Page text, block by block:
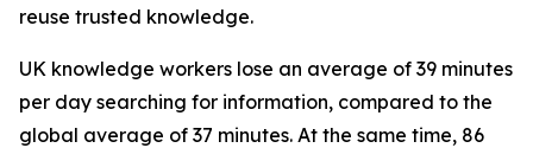
reuse trusted knowledge.
UK knowledge workers lose an average of 39 minutes
per day searching for information, compared to the
global average of 37 minutes. At the same time, 86